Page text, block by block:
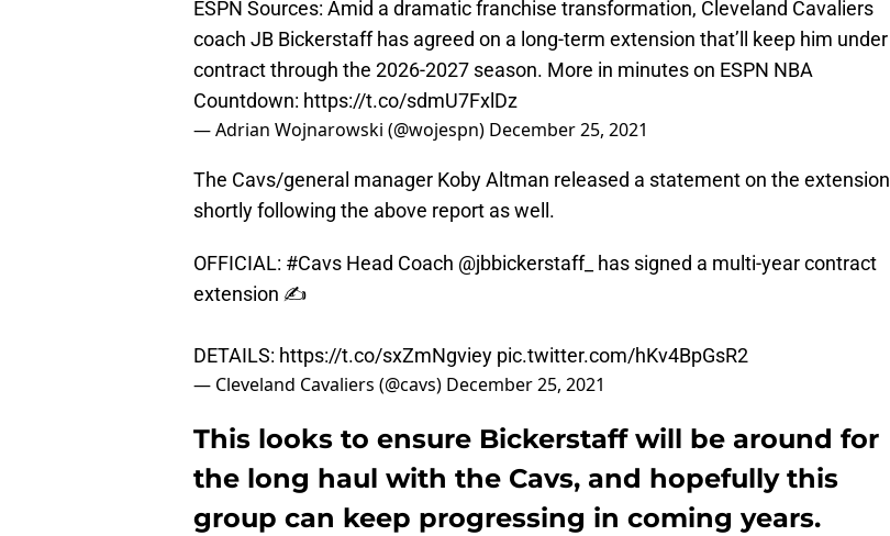
ESPN Sources: Amid a dramatic franchise transformation, Cleveland Cavaliers
coach JB Bickerstaff has agreed on a long-term extension that’ll keep him under
contract through the 2026-2027 season. More in minutes on ESPN NBA
Countdown: https://t.co/sdmU7FxlDz
— Adrian Wojnarowski (@wojespn) December 25, 2021
The Cavs/general manager Koby Altman released a statement on the extension
shortly following the above report as well.
OFFICIAL: #Cavs Head Coach @jbbickerstaff_ has signed a multi-year contract
extension ✍️
DETAILS: https://t.co/sxZmNgviey pic.twitter.com/hKv4BpGsR2
— Cleveland Cavaliers (@cavs) December 25, 2021
This looks to ensure Bickerstaff will be around for
the long haul with the Cavs, and hopefully this
group can keep progressing in coming years.